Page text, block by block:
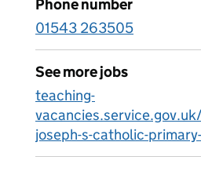
Phone number
01543 263505
See more jobs
teaching-
joseph-s-catholic-